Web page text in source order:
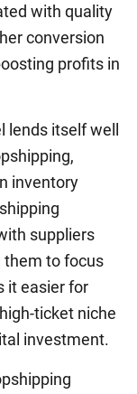
with quality
conversion
profits in
lends itself well
inventory
suppliers
them to focus
it easier for
ticket niche
investment.